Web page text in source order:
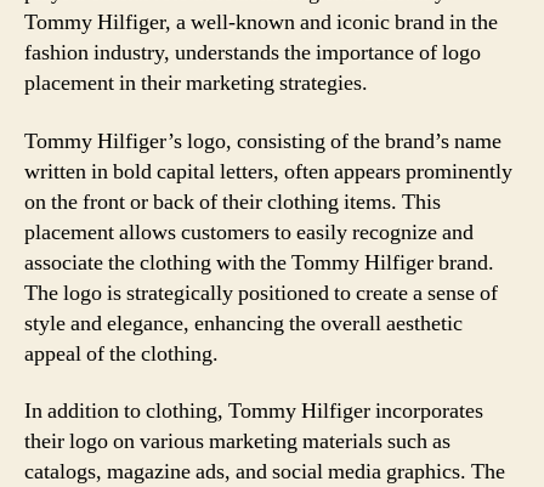
Tommy Hilfiger, a well-known and iconic brand in the
fashion industry, understands the importance of logo
placement in their marketing strategies.
Tommy Hilfiger’s logo, consisting of the brand’s name
written in bold capital letters, often appears prominently
on the front or back of their clothing items. This
placement allows customers to easily recognize and
associate the clothing with the Tommy Hilfiger brand.
The logo is strategically positioned to create a sense of
style and elegance, enhancing the overall aesthetic
appeal of the clothing.
In addition to clothing, Tommy Hilfiger incorporates
their logo on various marketing materials such as
catalogs, magazine ads, and social media graphics. The